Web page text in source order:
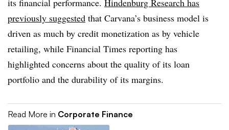
its financial performance. Hindenburg Research has
previously suggested that Carvana’s business model is
driven as much by credit monetization as by vehicle
retailing, while Financial Times reporting has
highlighted concerns about the quality of its loan
portfolio and the durability of its margins.
Read More in Corporate Finance